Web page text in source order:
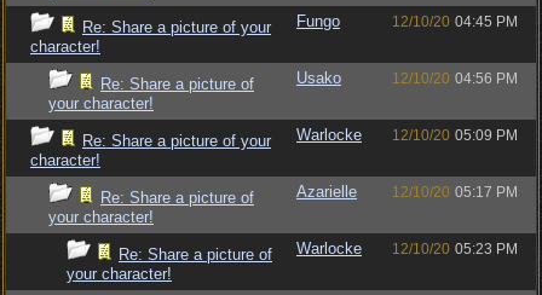
Re: Share a picture of your
character!
Fungo 12/10/20 04:45 PM
Re: Share a picture of
your character!
Usako 12/10/20 04:56 PM
Re: Share a picture of your
character!
Warlocke 12/10/20 05:09 PM
Re: Share a picture of
your character!
Azarielle 12/10/20 05:17 PM
Re: Share a picture of
your character!
Warlocke 12/10/20 05:23 PM